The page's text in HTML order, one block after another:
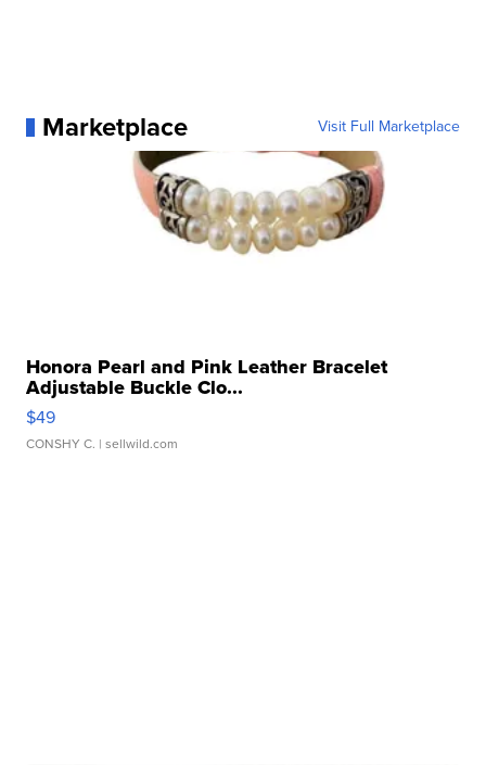
Marketplace Visit Full Marketplace
Honora Pearl and Pink Leather Bracelet
Adjustable Buckle Clo...
$49
CONSHY C. | sellwild.com